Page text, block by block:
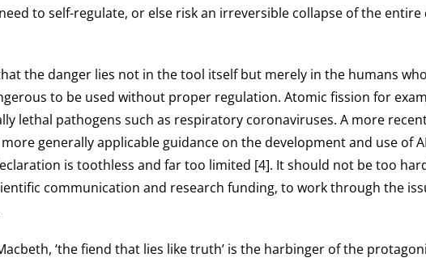
to self-regulate, or else risk an irreversible collapse of the
the danger lies not in the tool itself but merely in the humans
to be used without proper regulation. Atomic fission for
lethal pathogens such as respiratory coronaviruses. A more
generally applicable guidance on the development and use of
is toothless and far too limited [4]. It should not be too
communication and research funding, to work through the
‘the fiend that lies like truth’ is the harbinger of the